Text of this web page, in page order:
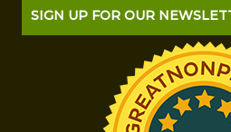
SIGN UP FOR OUR